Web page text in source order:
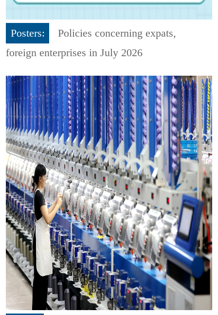
Posters:
Policies concerning expats,
foreign enterprises in July 2026